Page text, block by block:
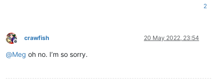
2
Offline
crawfish 20 May 2022, 23:54
@Meg oh no. I’m so sorry.